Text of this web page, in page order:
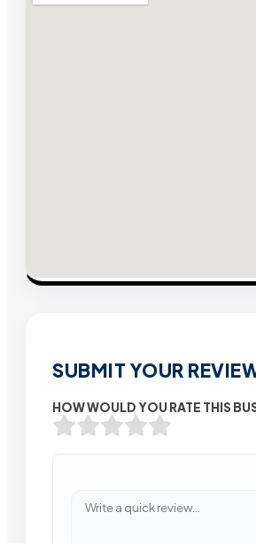
SUBMIT YOUR
HOW WOULD YOU RATE THIS